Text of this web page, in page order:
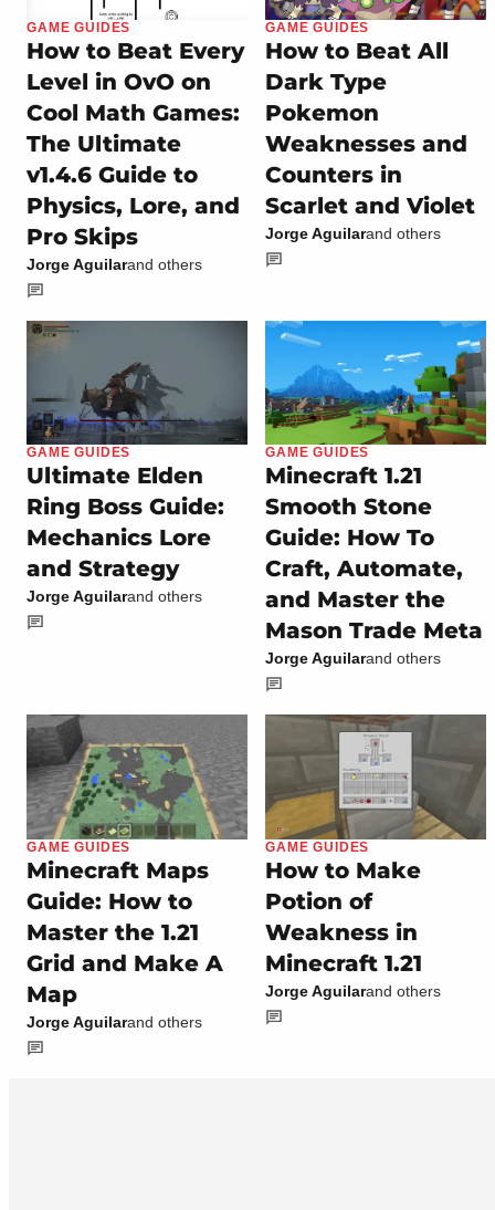
GAME GUIDES
How to Beat Every
Level in OvO on
Cool Math Games:
The Ultimate
v1.4.6 Guide to
Physics, Lore, and
Pro Skips
Jorge Aguilarand others
GAME GUIDES
How to Beat All
Dark Type
Pokemon
Weaknesses and
Counters in
Scarlet and Violet
Jorge Aguilarand others
GAME GUIDES
Ultimate Elden
Ring Boss Guide:
Mechanics Lore
and Strategy
Jorge Aguilarand others
GAME GUIDES
Minecraft 1.21
Smooth Stone
Guide: How To
Craft, Automate,
and Master the
Mason Trade Meta
Jorge Aguilarand others
GAME GUIDES
Minecraft Maps
Guide: How to
Master the 1.21
Grid and Make A
Map
Jorge Aguilarand others
GAME GUIDES
How to Make
Potion of
Weakness in
Minecraft 1.21
Jorge Aguilarand others